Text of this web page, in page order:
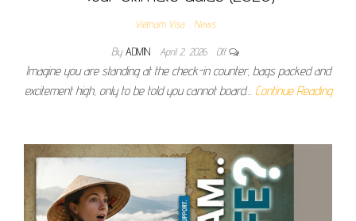
Vietnam Visa News
By ADMIN April 2, 2026 Off
Imagine you are standing at the check-in counter, bags packed and
excitement high, only to be told you cannot board… Continue Reading